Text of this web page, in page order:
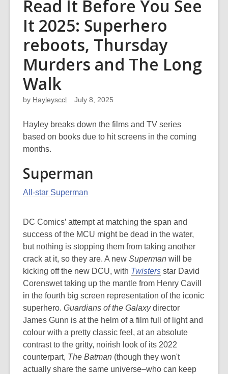
Read It Before You See
It 2025: Superhero
reboots, Thursday
Murders and The Long
Walk
by Hayleysccl July 8, 2025
Hayley breaks down the films and TV series
based on books due to hit screens in the coming
months.
Superman
All-star Superman
DC Comics’ attempt at matching the span and
success of the MCU might be dead in the water,
but nothing is stopping them from taking another
crack at it, so they are. A new Superman will be
kicking off the new DCU, with Twisters star David
Corenswet taking up the mantle from Henry Cavill
in the fourth big screen representation of the iconic
superhero. Guardians of the Galaxydirector
James Gunn is at the helm of a film full of light and
colour with a pretty classic feel, at an absolute
contrast to the gritty, noirish look of its 2022
counterpart, The Batman (though they won't
actually share the same universe–who can keep